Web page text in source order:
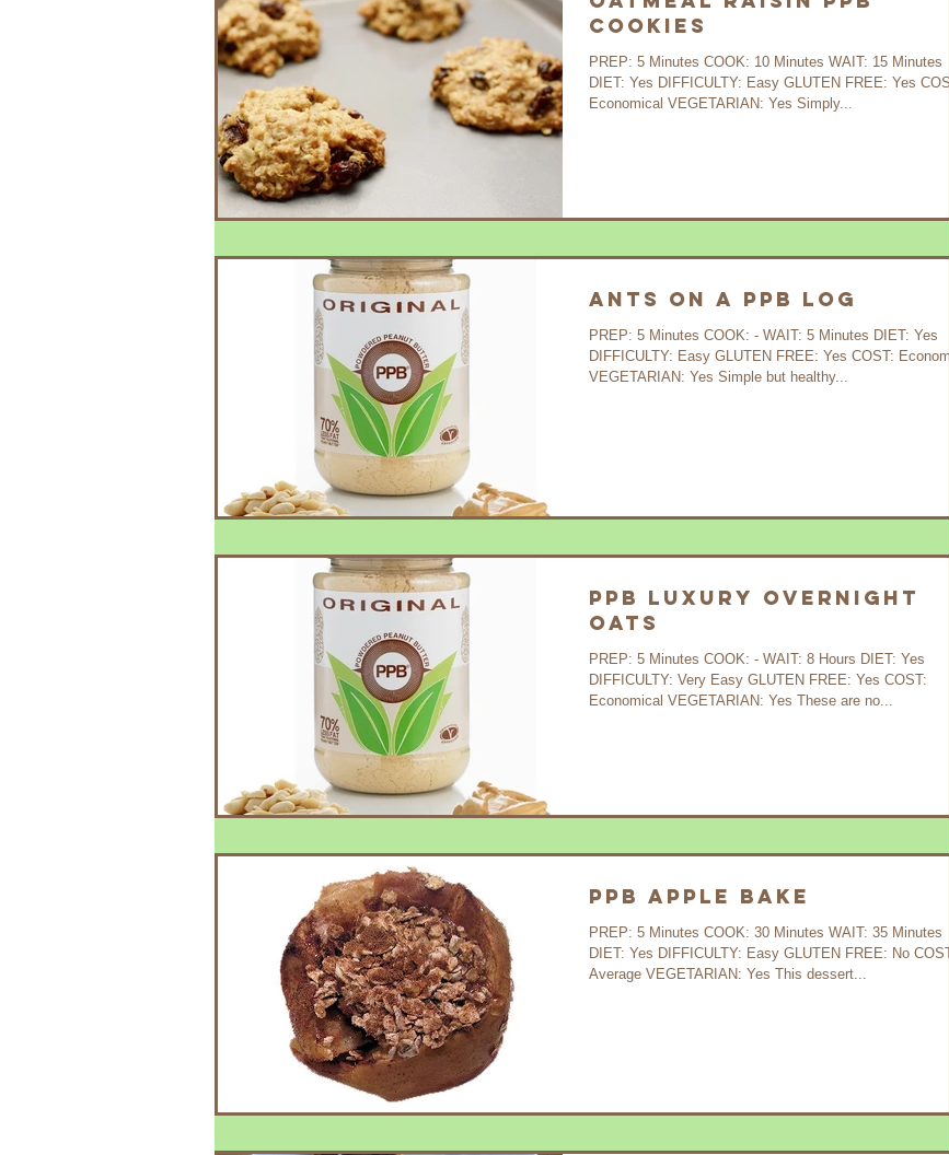
Cookies
PREP: 5 Minutes COOK: 10 Minutes WAIT: 15 Minutes
DIET: Yes DIFFICULTY: Easy GLUTEN FREE: Yes
Economical VEGETARIAN: Yes Simply...
Ants on a PPB Log
PREP: 5 Minutes COOK: - WAIT: 5 Minutes DIET: Yes
DIFFICULTY: Easy GLUTEN FREE: Yes COST:
VEGETARIAN: Yes Simple but healthy...
PPB Luxury Overnight
Oats
PREP: 5 Minutes COOK: - WAIT: 8 Hours DIET: Yes
DIFFICULTY: Very Easy GLUTEN FREE: Yes COST:
Economical VEGETARIAN: Yes These are no...
PPB Apple Bake
PREP: 5 Minutes COOK: 30 Minutes WAIT: 35 Minutes
DIET: Yes DIFFICULTY: Easy GLUTEN FREE: No COST:
Average VEGETARIAN: Yes This dessert...